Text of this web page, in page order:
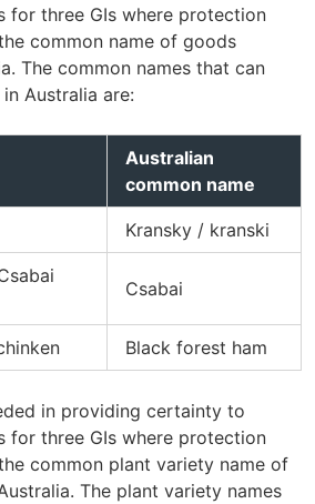
for three GIs where protection
common name of goods
The common names that can
Australia are:
Australian
common name
Kransky / kranski
Csabai
Black forest ham
in providing certainty to
for three GIs where protection
common plant variety name of
The plant variety names